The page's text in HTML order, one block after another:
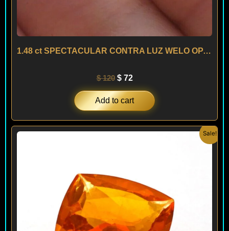
1.48 ct SPECTACULAR CONTRA LUZ WELO OPAL – ETHIOPIA
$120 $72
Add to cart
Sale!
OriginalCurrent